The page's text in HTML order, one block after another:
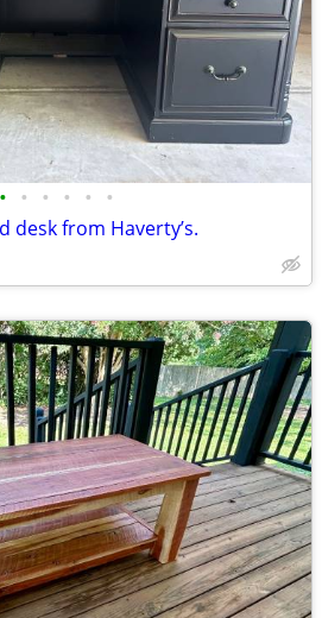
• • • • • •
desk from Haverty’s.